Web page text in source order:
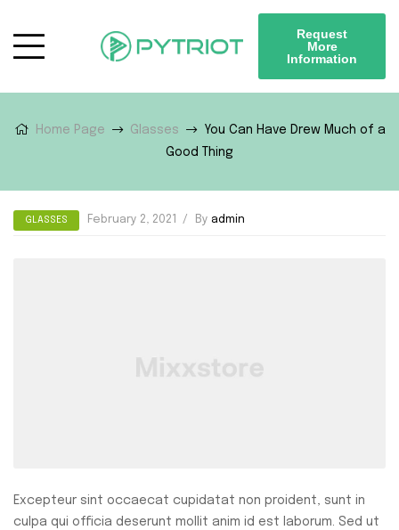
Request
More
Information
Home Page Glasses
You Can Have Drew Much of a
Good Thing
GLASSES February 2, 2021 By admin
Excepteur sint occaecat cupidatat non proident, sunt in
culpa qui officia deserunt mollit anim id est laborum. Sed ut